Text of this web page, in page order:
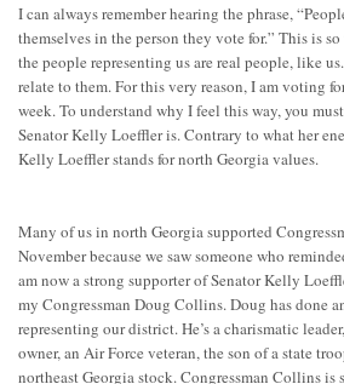
I can always remember hearing the phrase,
themselves in the person they vote for.” This is
the people representing us are real people, like
relate to them. For this very reason, I am voting
week. To understand why I feel this way, you
Senator Kelly Loeffler is. Contrary to what her
Kelly Loeffler stands for north Georgia values.
Many of us in north Georgia supported
November because we saw someone who
am now a strong supporter of Senator Kelly
my Congressman Doug Collins. Doug has done
representing our district. He’s a charismatic
owner, an Air Force veteran, the son of a state
northeast Georgia stock. Congressman Collins is